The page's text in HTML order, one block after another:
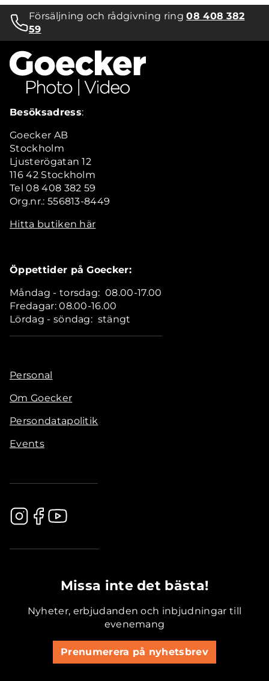
Försäljning och rådgivning ring08 408 382
59
Besöksadress:
Goecker AB
Stockholm
Ljusterögatan 12
116 42 Stockholm
Tel 08 408 382 59
Org.nr.: 556813-8449
Hitta butiken här
Öppettider på Goecker:
Måndag - torsdag: 08.00-17.00
Fredagar: 08.00-16.00
Lördag - söndag: stängt
Personal
Om Goecker
Persondatapolitik
Events
Missa inte det bästa!
Nyheter, erbjudanden och inbjudningar till
evenemang
Prenumerera på nyhetsbrev